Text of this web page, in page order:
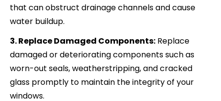
that can obstruct drainage channels and cause
water buildup.
3. Replace Damaged Components: Replace
damaged or deteriorating components such as
worn-out seals, weatherstripping, and cracked
glass promptly to maintain the integrity of your
windows.